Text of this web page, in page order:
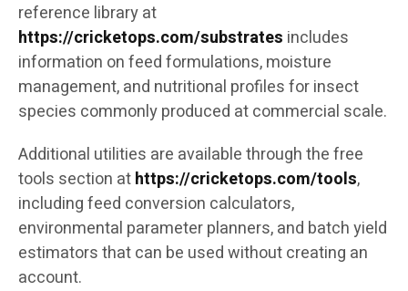
reference library at
https://cricketops.com/substrates includes
information on feed formulations, moisture
management, and nutritional profiles for insect
species commonly produced at commercial scale.
Additional utilities are available through the free
tools section athttps://cricketops.com/tools,
including feed conversion calculators,
environmental parameter planners, and batch yield
estimators that can be used without creating an
account.